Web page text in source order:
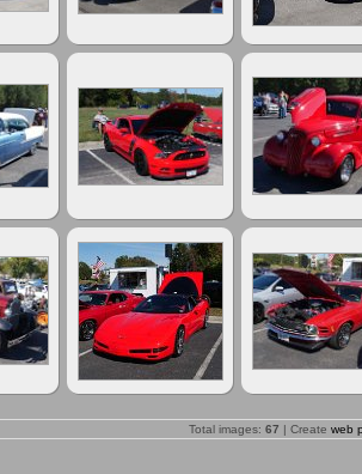
Total images: 67 | Create web